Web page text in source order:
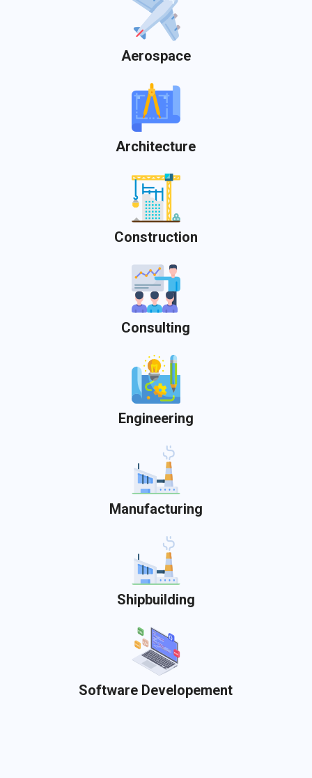
Aerospace
Architecture
Construction
Consulting
Engineering
Manufacturing
Shipbuilding
Software Developement